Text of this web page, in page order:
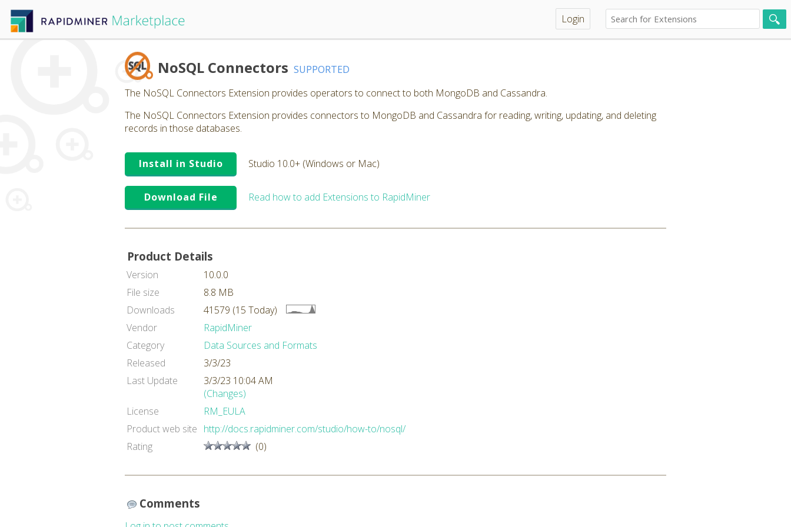
Login
NoSQL Connectors SUPPORTED
The NoSQL Connectors Extension provides operators to connect to both MongoDB and Cassandra.
The NoSQL Connectors Extension provides connectors to MongoDB and Cassandra for reading, writing, updating, and deleting
records in those databases.
Install in Studio Studio 10.0+ (Windows or Mac)
Download File Read how to add Extensions to RapidMiner
Product Details
Version
10.0.0
File size
8.8 MB
Downloads
41579 (15 Today)
Vendor
RapidMiner
Category
Data Sources and Formats
Released
3/3/23
Last Update
3/3/23 10:04 AM
(Changes)
License
RM_EULA
Product web site http://docs.rapidminer.com/studio/how-to/nosql/
Rating
(0)
Comments